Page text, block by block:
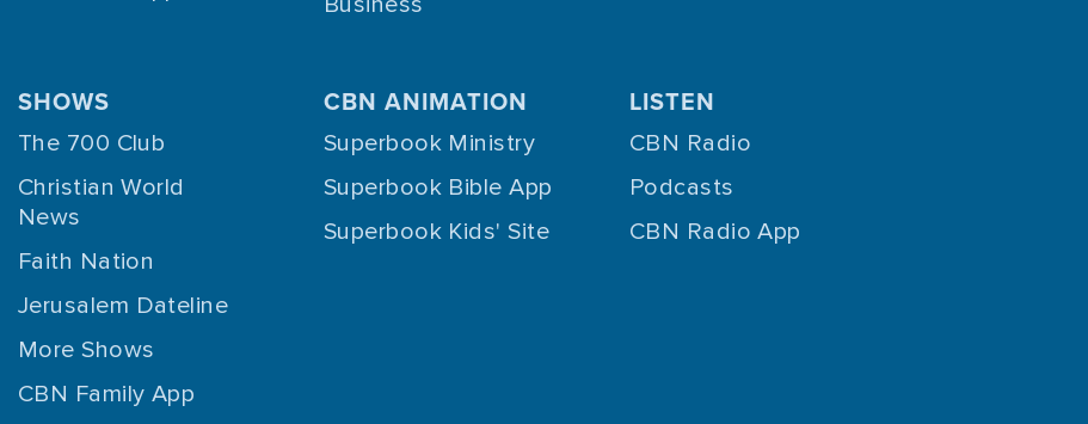
SHOWS
The 700 Club
Christian World
News
Faith Nation
Jerusalem Dateline
More Shows
CBN Family App
CBN ANIMATION
Superbook Ministry
Superbook Bible App
Superbook Kids' Site
LISTEN
CBN Radio
Podcasts
CBN Radio App